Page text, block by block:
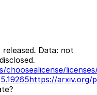
released. Data: not
https://arxiv.org/